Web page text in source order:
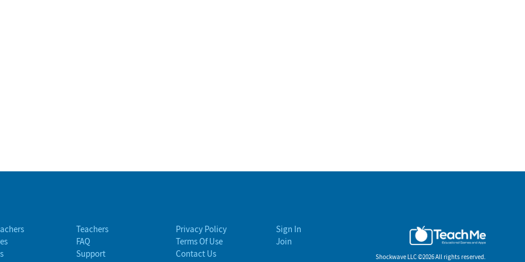
Teachers
FAQ
Support
Privacy Policy
Terms Of Use
Contact Us
Sign In
Join
Shockwave LLC ©2026 All rights reserved.